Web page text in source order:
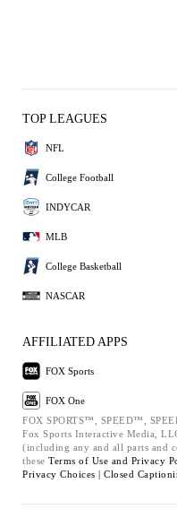
TOP LEAGUES
NFL
College Football
INDYCAR
MLB
College Basketball
NASCAR
AFFILIATED APPS
FOX Sports
FOX One
FOX SPORTS™, SPEED™,
Fox Sports Interactive Media,
(including any and all parts and
these Terms of Use and Privacy
Privacy Choices | Closed